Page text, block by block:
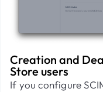
Creation and
Store users
If you configure